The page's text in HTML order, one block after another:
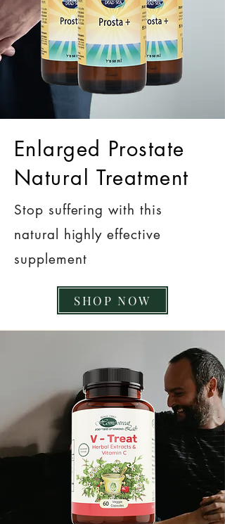
Enlarged Prostate
Natural Treatment
Stop suffering with this
natural highly effective
supplement
SHOP NOW